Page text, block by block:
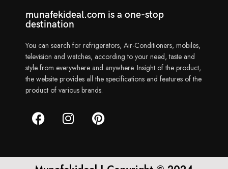
munafekideal.com is a one-stop
destination
You can search for refrigerators, Air-Conditioners, mobiles,
television and watches, according to your need, taste and
style from everywhere and anywhere. Insight of the product,
the website provides all the specifications and features of the
product of various brands.